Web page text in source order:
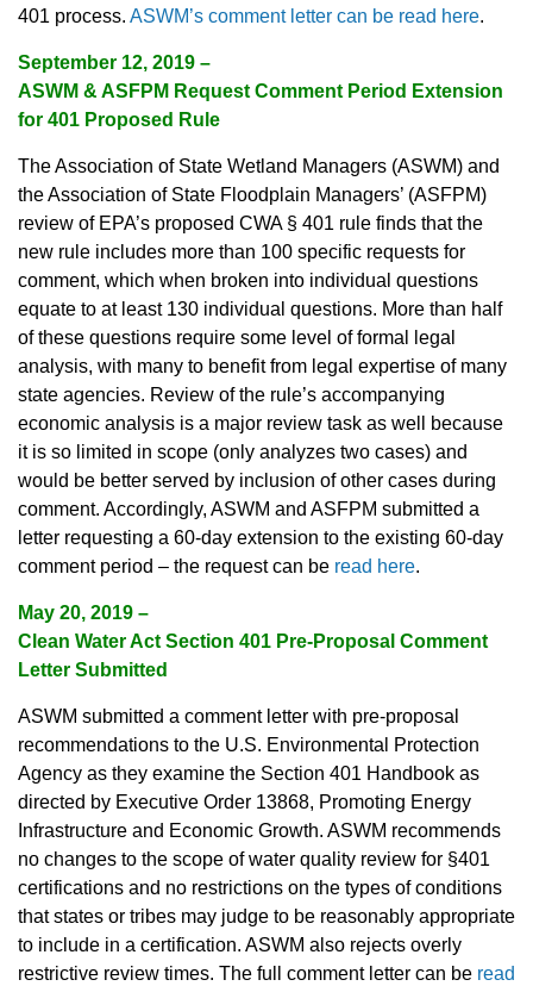
401 process. ASWM’s comment letter can be read here.
September 12, 2019 –
ASWM & ASFPM Request Comment Period Extension
for 401 Proposed Rule
The Association of State Wetland Managers (ASWM) and
the Association of State Floodplain Managers’ (ASFPM)
review of EPA’s proposed CWA § 401 rule finds that the
new rule includes more than 100 specific requests for
comment, which when broken into individual questions
equate to at least 130 individual questions. More than half
of these questions require some level of formal legal
analysis, with many to benefit from legal expertise of many
state agencies. Review of the rule’s accompanying
economic analysis is a major review task as well because
it is so limited in scope (only analyzes two cases) and
would be better served by inclusion of other cases during
comment. Accordingly, ASWM and ASFPM submitted a
letter requesting a 60-day extension to the existing 60-day
comment period – the request can be read here.
May 20, 2019 –
Clean Water Act Section 401 Pre-Proposal Comment
Letter Submitted
ASWM submitted a comment letter with pre-proposal
recommendations to the U.S. Environmental Protection
Agency as they examine the Section 401 Handbook as
directed by Executive Order 13868, Promoting Energy
Infrastructure and Economic Growth. ASWM recommends
no changes to the scope of water quality review for §401
certifications and no restrictions on the types of conditions
that states or tribes may judge to be reasonably appropriate
to include in a certification. ASWM also rejects overly
restrictive review times. The full comment letter can be read